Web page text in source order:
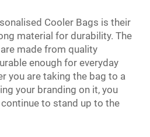
Cooler Bags is their
material for durability. The
are made from quality
enough for everyday
you are taking the bag to a
your branding on it, you
to stand up to the